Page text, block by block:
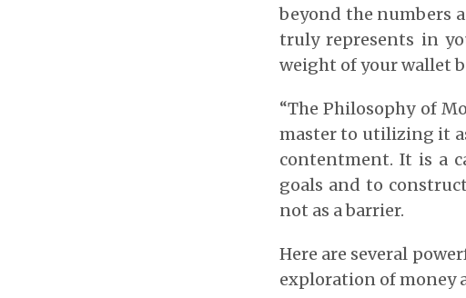
beyond the numbers
truly represents in
weight of your wallet
“The Philosophy of
master to utilizing it
contentment. It is a
goals and to
not as a barrier.
Here are several
exploration of money